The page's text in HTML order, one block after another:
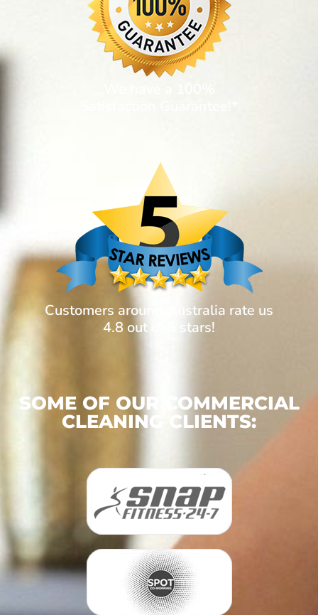
Customers around Australia rate us
4.8 out of 5 stars!
SOME OF OUR COMMERCIAL
CLEANING CLIENTS: